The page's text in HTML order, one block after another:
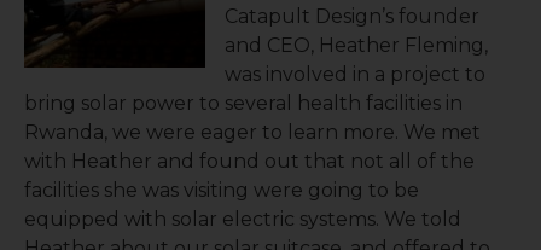
Catapult Design’s founder
and CEO, Heather Fleming,
was involved in a project to
bring solar power to several health facilities in
Rwanda, we were eager to learn more. We met
with Heather and found out that not all of the
facilities she was visiting were going to be
equipped with solar electric systems. We told